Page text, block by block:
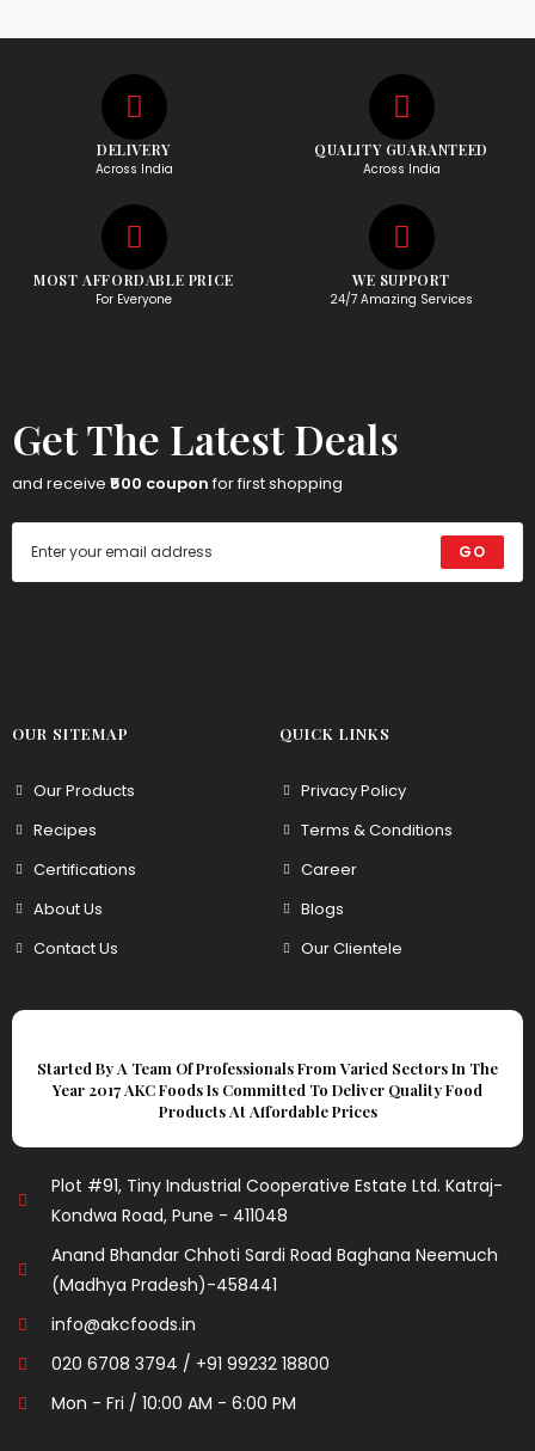
DELIVERY
Across India
QUALITY GUARANTEED
Across India
MOST AFFORDABLE PRICE
For Everyone
WE SUPPORT
24/7 Amazing Services
Get The Latest Deals
and receive ₹500 couponfor first shopping
GO
OUR SITEMAP
Our Products
Recipes
Certifications
About Us
Contact Us
QUICK LINKS
Privacy Policy
Terms & Conditions
Career
Blogs
Our Clientele
Started By A Team Of Professionals From Varied Sectors In The
Year 2017 AKC Foods Is Committed To Deliver Quality Food
Products At Affordable Prices
Plot #91, Tiny Industrial Cooperative Estate Ltd. Katraj-
Kondwa Road, Pune - 411048
Anand Bhandar Chhoti Sardi Road Baghana Neemuch
(Madhya Pradesh)-458441
info@akcfoods.in
020 6708 3794 / +91 99232 18800
Mon - Fri / 10:00 AM - 6:00 PM